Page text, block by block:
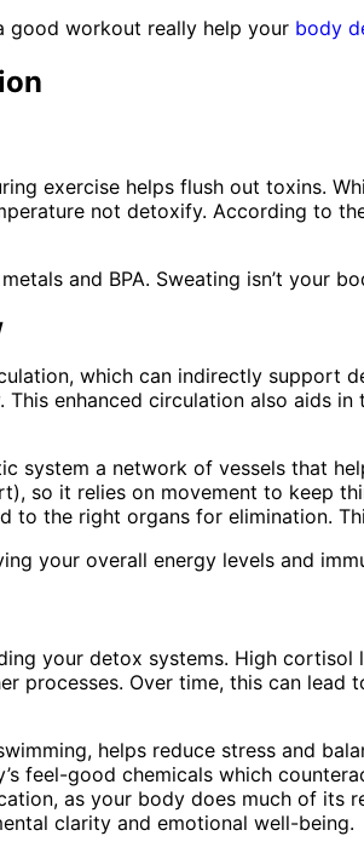
good workout really help your body
exercise helps flush out toxins.
not detoxify. According to
and BPA. Sweating isn’t your
which can indirectly
enhanced circulation also aids
system a network of vessels that
so it relies on movement to keep
to the right organs for elimination.
your overall energy levels and
your detox systems. High
processes. Over time, this can
helps reduce stress and
feel-good chemicals which
as your body does much of its
clarity and emotional well-being.